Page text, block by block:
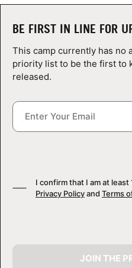
NEWS
CAMP STORE
LOGIN
VIEW CART
BE FIRST IN LINE FOR
This camp currently has no
priority list to be the first to
released.
I confirm that I am at
Privacy Policyand Terms
JOIN THE